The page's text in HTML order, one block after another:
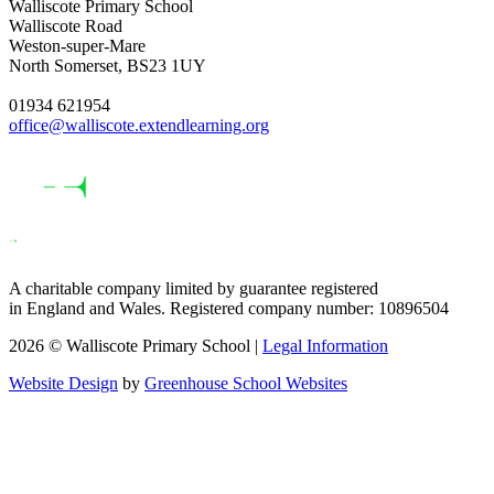
Walliscote Primary School
Walliscote Road
Weston-super-Mare
North Somerset, BS23 1UY
01934 621954
office@walliscote.extendlearning.org
A charitable company limited by guarantee registered
in England and Wales. Registered company number: 10896504
2026 © Walliscote Primary School | Legal Information
Website Design by Greenhouse School Websites